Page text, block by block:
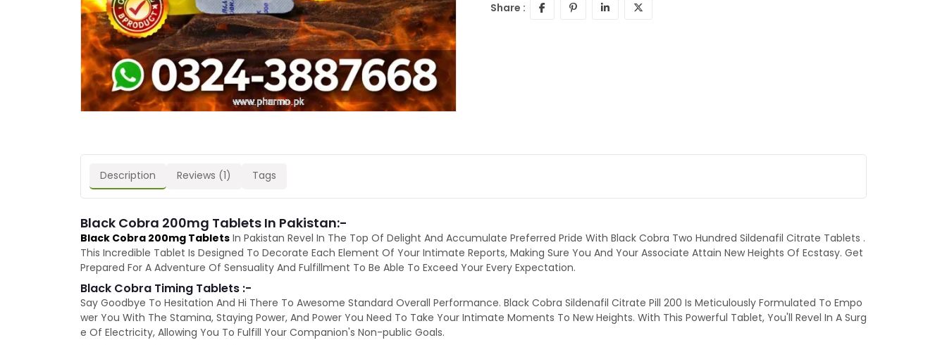
Share :
Description Reviews (1) Tags
Black Cobra 200mg Tablets In Pakistan:-
Black Cobra 200mg Tablets In Pakistan Revel In The Top Of Delight And Accumulate Preferred Pride With Black Cobra Two Hundred Sildenafil Citrate Tablets .
This Incredible Tablet Is Designed To Decorate Each Element Of Your Intimate Reports, Making Sure You And Your Associate Attain New Heights Of Ecstasy. Get
Prepared For A Adventure Of Sensuality And Fulfillment To Be Able To Exceed Your Every Expectation.
Black Cobra Timing Tablets :-
Say Goodbye To Hesitation And Hi There To Awesome Standard Overall Performance. Black Cobra Sildenafil Citrate Pill 200 Is Meticulously Formulated To Empo
wer You With The Stamina, Staying Power, And Power You Need To Take Your Intimate Moments To New Heights. With This Powerful Tablet, You'll Revel In A Surg
e Of Electricity, Allowing You To Fulfill Your Companion's Non-public Goals.